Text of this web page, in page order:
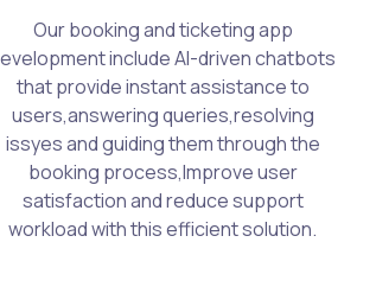
Our booking and ticketing app
include AI-driven chatbots
that provide instant assistance to
users,answering queries,resolving
issyes and guiding them through the
booking process,Improve user
satisfaction and reduce support
workload with this efficient solution.